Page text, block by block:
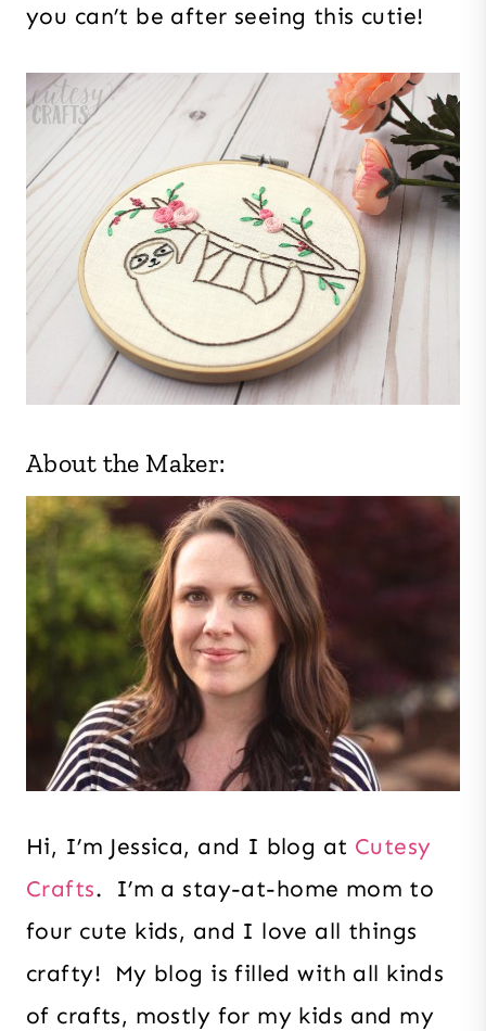
you can’t be after seeing this cutie!
About the Maker:
Hi, I’m Jessica, and I blog at Cutesy
Crafts. I’m a stay-at-home mom to
four cute kids, and I love all things
crafty! My blog is filled with all kinds
of crafts, mostly for my kids and my